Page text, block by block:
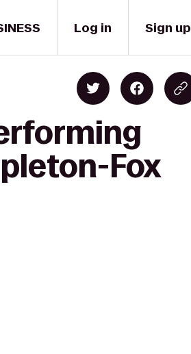
Log in Sign up
Fox